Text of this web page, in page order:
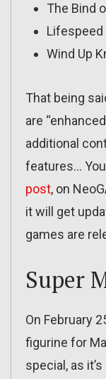
The Bind
Lifespeed
Wind Up
That being
are
additional
features…
post, on
it will get
games are
Super
On February
figurine for
special, as